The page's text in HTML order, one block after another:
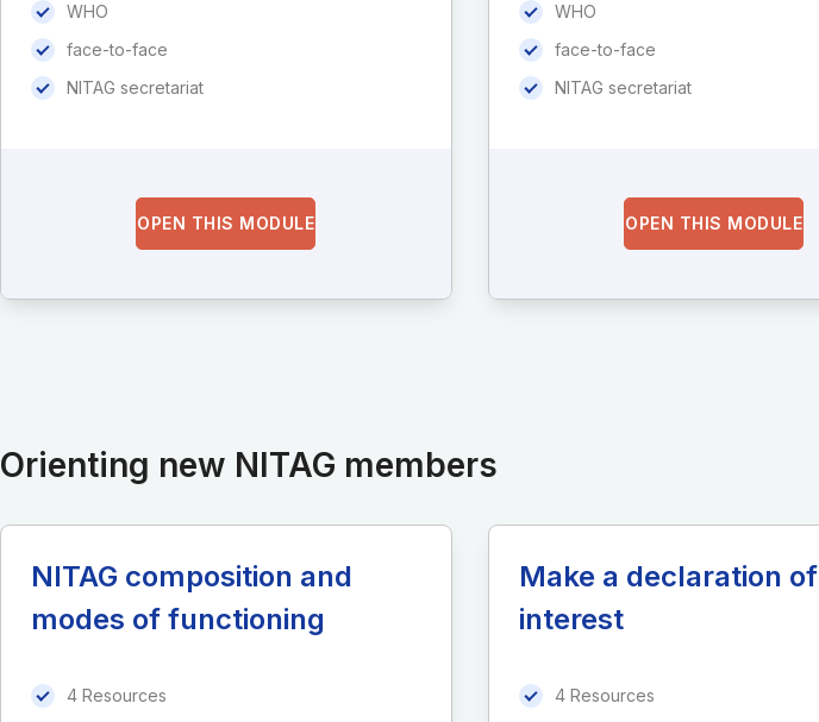
WHO
face-to-face
NITAG secretariat
OPEN THIS MODULE
WHO
face-to-face
NITAG secretariat
OPEN THIS MODULE
Orienting new NITAG members
NITAG composition and
modes of functioning
4 Resources
Make a declaration of
interest
4 Resources